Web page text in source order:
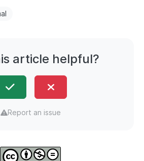
article helpful?
Report an issue